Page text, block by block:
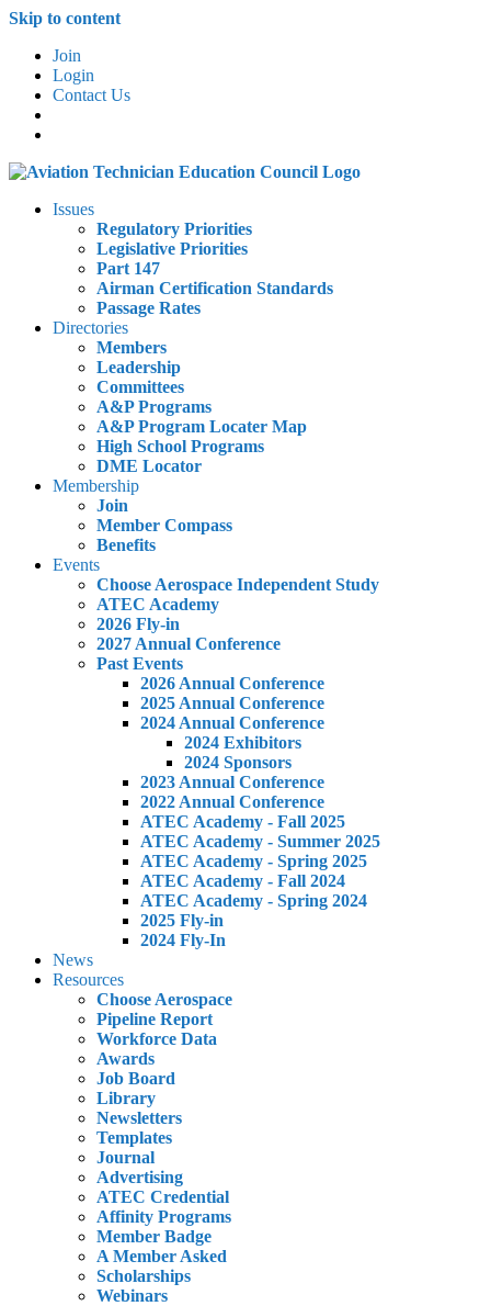
Skip to content
Join
Login
Contact Us
Issues
Regulatory Priorities
Legislative Priorities
Part 147
Airman Certification Standards
Passage Rates
Directories
Members
Leadership
Committees
A&P Programs
A&P Program Locater Map
High School Programs
DME Locator
Membership
Join
Member Compass
Benefits
Events
Choose Aerospace Independent Study
ATEC Academy
2026 Fly-in
2027 Annual Conference
Past Events
2026 Annual Conference
2025 Annual Conference
2024 Annual Conference
2024 Exhibitors
2024 Sponsors
2023 Annual Conference
2022 Annual Conference
ATEC Academy - Fall 2025
ATEC Academy - Summer 2025
ATEC Academy - Spring 2025
ATEC Academy - Fall 2024
ATEC Academy - Spring 2024
2025 Fly-in
2024 Fly-In
News
Resources
Choose Aerospace
Pipeline Report
Workforce Data
Awards
Job Board
Library
Newsletters
Templates
Journal
Advertising
ATEC Credential
Affinity Programs
Member Badge
A Member Asked
Scholarships
Webinars